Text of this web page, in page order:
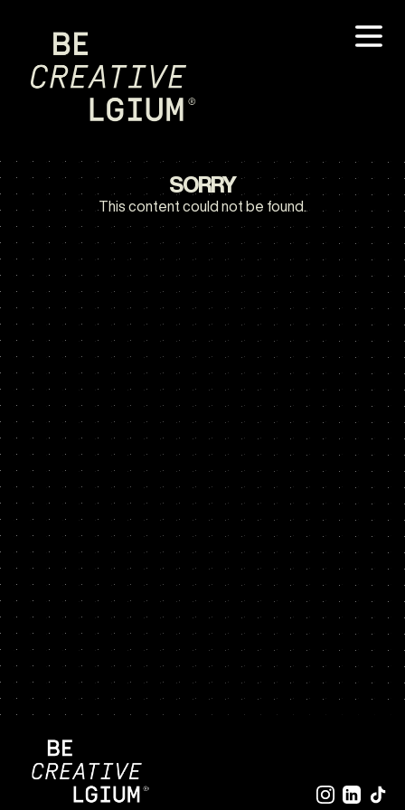
SORRY
This content could not be found.